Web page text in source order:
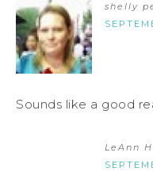
shelly
Sounds like a good
LeAnn